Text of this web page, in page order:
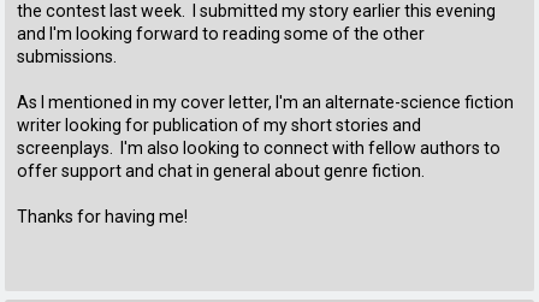
the contest last week. I submitted my story earlier this evening
and I'm looking forward to reading some of the other
submissions.
As I mentioned in my cover letter, I'm an alternate-science fiction
writer looking for publication of my short stories and
screenplays. I'm also looking to connect with fellow authors to
offer support and chat in general about genre fiction.
Thanks for having me!